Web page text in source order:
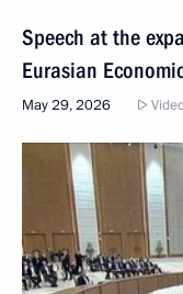
Speech at the
Eurasian
May 29, 2026